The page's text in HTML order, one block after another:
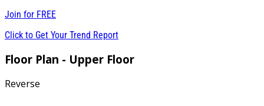
Join for FREE
Click to Get Your Trend Report
Floor Plan - Upper Floor
Reverse